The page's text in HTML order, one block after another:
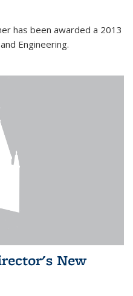
has been awarded a 2013
Engineering.
New